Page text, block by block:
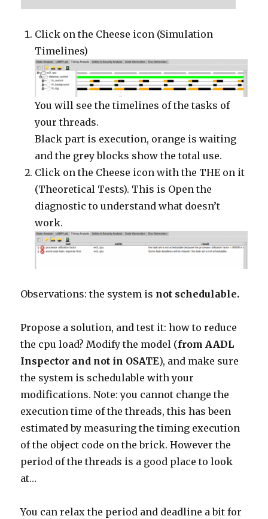
Click on the Cheese icon (Simulation
Timelines)
You will see the timelines of the tasks of
your threads.
Black part is execution, orange is waiting
and the grey blocks show the total use.
Click on the Cheese icon with the THE on it
(Theoretical Tests). This is Open the
diagnostic to understand what doesn’t
work.
Observations: the system is not schedulable.
Propose a solution, and test it: how to reduce
the cpu load? Modify the model (from AADL
Inspector and not in OSATE), and make sure
the system is schedulable with your
modifications. Note: you cannot change the
execution time of the threads, this has been
estimated by measuring the timing execution
of the object code on the brick. However the
period of the threads is a good place to look
at…
You can relax the period and deadline a bit for